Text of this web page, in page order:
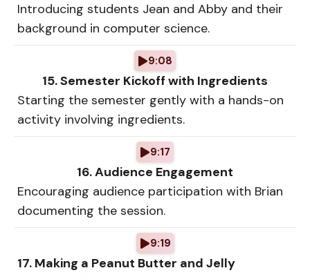
Introducing students Jean and Abby and their
background in computer science.
9:08
15. Semester Kickoff with Ingredients
Starting the semester gently with a hands-on
activity involving ingredients.
9:17
16. Audience Engagement
Encouraging audience participation with Brian
documenting the session.
9:19
17. Making a Peanut Butter and Jelly